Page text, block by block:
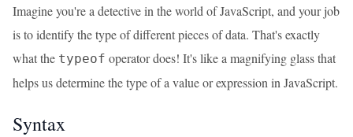
Imagine you're a detective in the world of JavaScript, and your job
is to identify the type of different pieces of data. That's exactly
what the typeof operator does! It's like a magnifying glass that
helps us determine the type of a value or expression in JavaScript.
Syntax